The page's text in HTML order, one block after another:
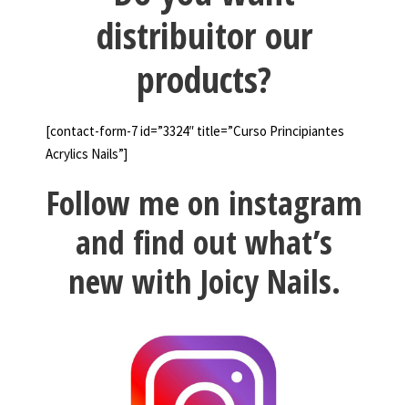
distribuitor our
products?
[contact-form-7 id=”3324″ title=”Curso Principiantes
Acrylics Nails”]
Follow me on instagram
and find out what’s
new with Joicy Nails.